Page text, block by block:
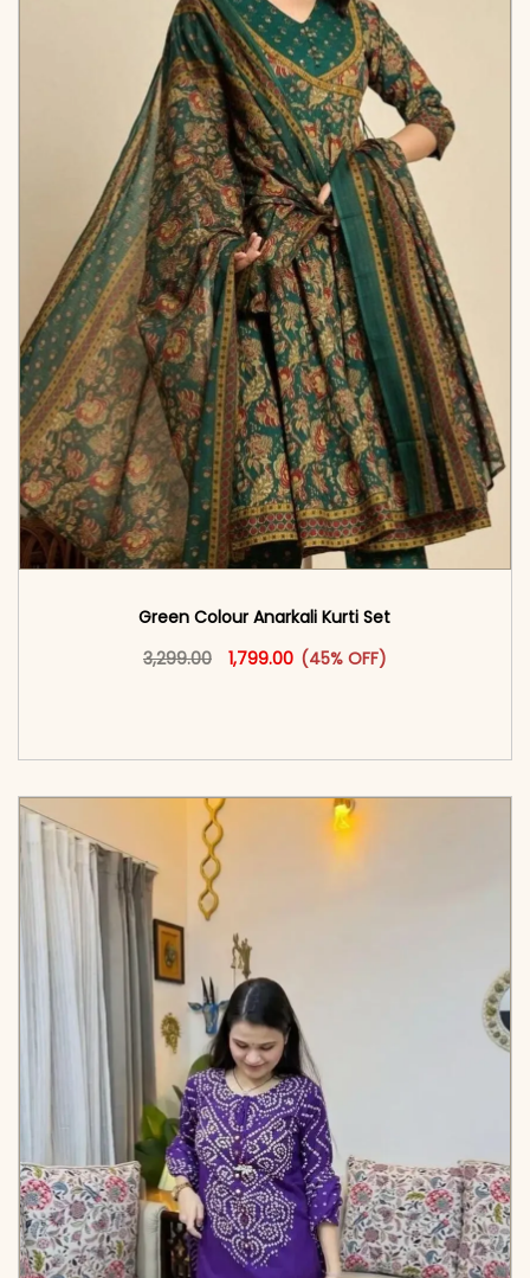
Green Colour Anarkali Kurti Set
3,299.00
Original price was: ₹3,299.00.
1,799.00Current price is: ₹1,799.00.
(45% OFF)
This product has multiple